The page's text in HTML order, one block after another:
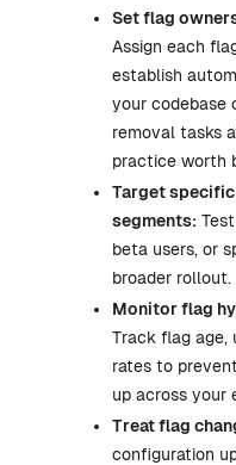
Set flag
Assign each
establish
your codebase
removal tasks
practice worth
Target
segments:
beta users, or
broader rollout.
Monitor flag
Track flag age,
rates to
up across your
Treat flag
configuration